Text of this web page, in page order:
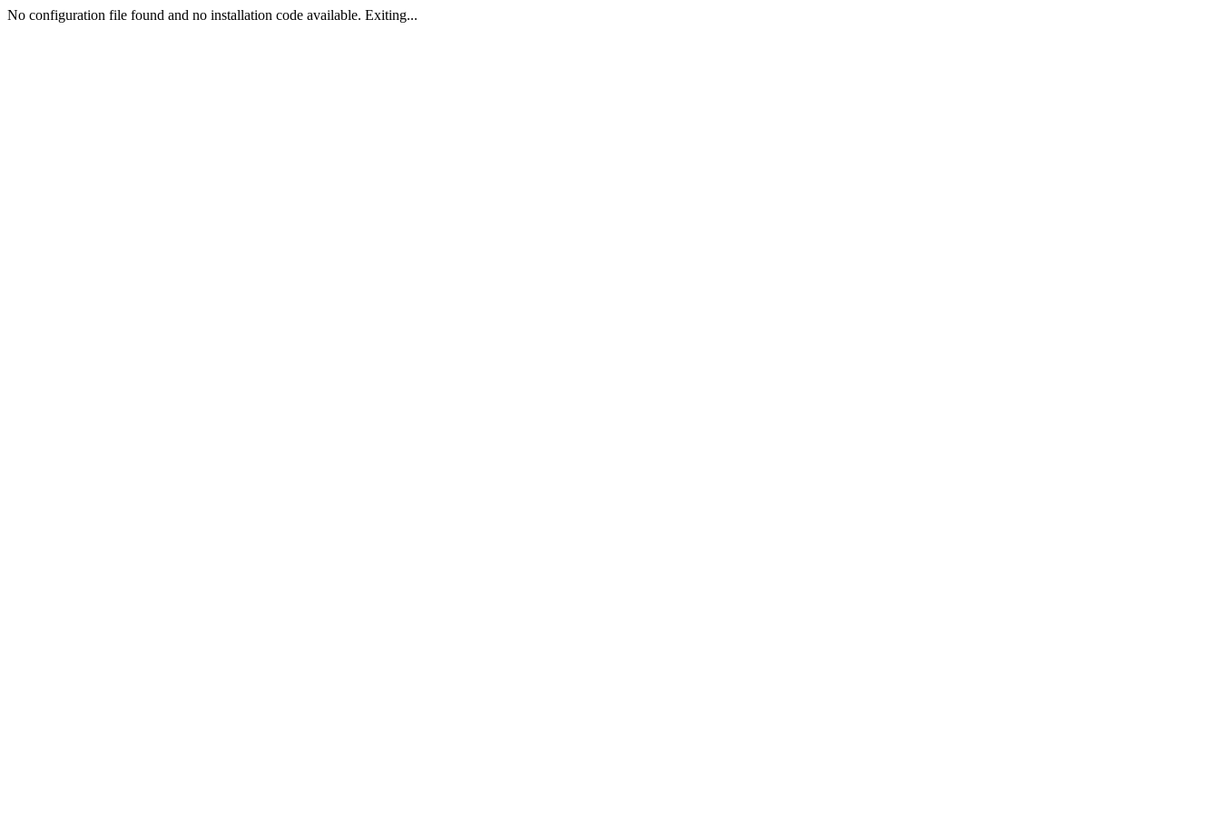
No configuration file found and no installation code available. Exiting...